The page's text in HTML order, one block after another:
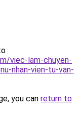
viec-lam-chuyen-
nhan-vien-tu-van-
you can return to